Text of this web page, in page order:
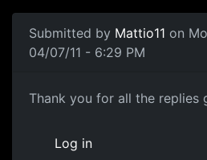
Submitted by Mattio11 on
04/07/11 - 6:29 PM
Thank you
Thank you for all the replies
Log in